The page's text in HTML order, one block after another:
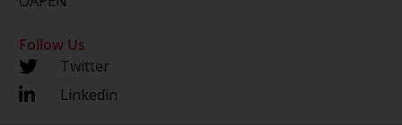
Follow Us
Twitter
Linkedin